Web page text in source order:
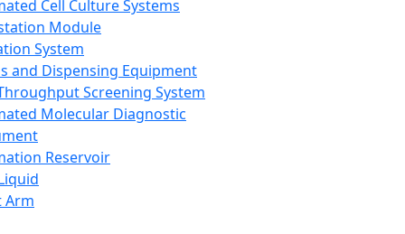
Cell Culture Systems
Module
System
and Dispensing Equipment
Screening System
Molecular Diagnostic
Reservoir
Arm